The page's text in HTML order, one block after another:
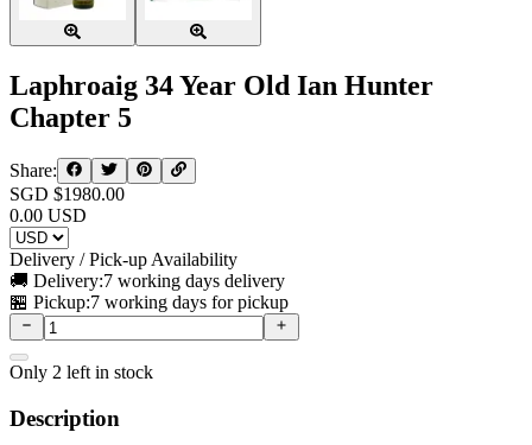
Laphroaig 34 Year Old Ian Hunter
Chapter 5
Share:
SGD $1980.00
0.00 USD
Delivery / Pick-up Availability
🚚 Delivery:7 working days delivery
🏪 Pickup:7 working days for pickup
Only 2 left in stock
Description